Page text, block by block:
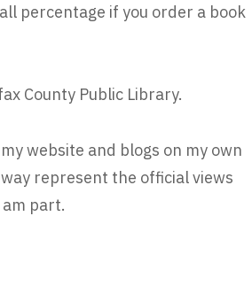
percentage if you order a book
County Public Library.
website and blogs on my own
represent the official views
part.